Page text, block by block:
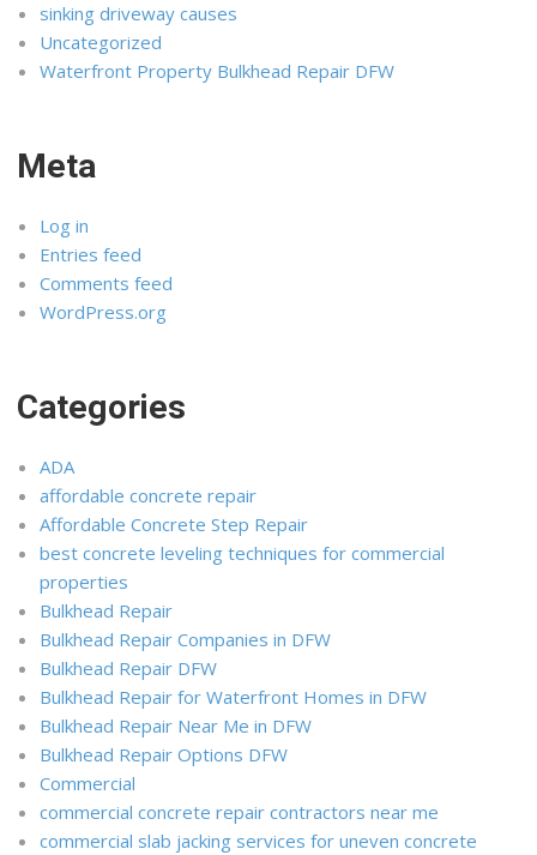
sinking driveway causes
Uncategorized
Waterfront Property Bulkhead Repair DFW
Meta
Log in
Entries feed
Comments feed
WordPress.org
Categories
ADA
affordable concrete repair
Affordable Concrete Step Repair
best concrete leveling techniques for commercial
properties
Bulkhead Repair
Bulkhead Repair Companies in DFW
Bulkhead Repair DFW
Bulkhead Repair for Waterfront Homes in DFW
Bulkhead Repair Near Me in DFW
Bulkhead Repair Options DFW
Commercial
commercial concrete repair contractors near me
commercial slab jacking services for uneven concrete